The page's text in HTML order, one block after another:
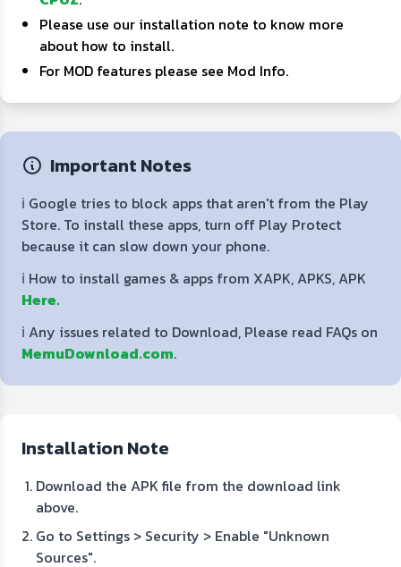
Please use our installation note to know more
about how to install.
For MOD features please see Mod Info.
Important Notes
ℹ️ Google tries to block apps that aren't from the Play
Store. To install these apps, turn off Play Protect
because it can slow down your phone.
ℹ️ How to install games & apps from XAPK, APKS, APK
Here.
ℹ️ Any issues related to Download, Please read FAQs on
MemuDownload.com.
Installation Note
Download the APK file from the download link
above.
Go to Settings > Security > Enable "Unknown
Sources".